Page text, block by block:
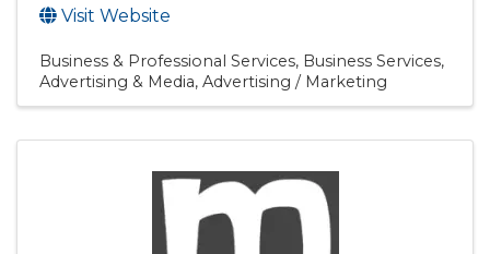
Visit Website
Business & Professional Services Business Services
Advertising & Media Advertising / Marketing